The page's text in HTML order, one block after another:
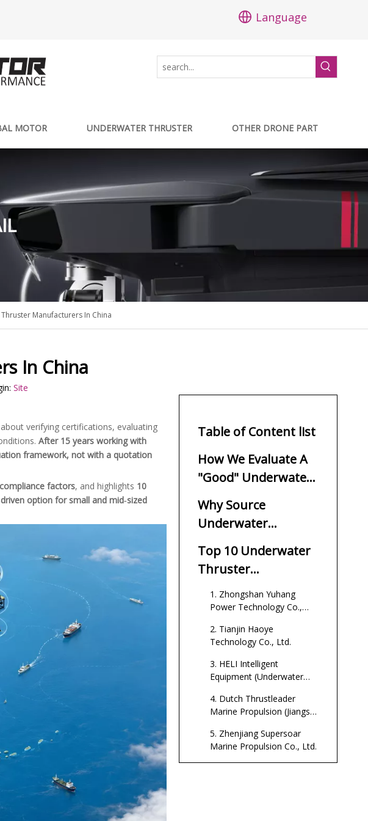
Language
MOTOR UNDERWATER THRUSTER OTHER DRONE PART
Manufacturers In China
In China
Site
verifying certifications, evaluating
After 15 years working with
framework, not with a quotation
factors, and highlights 10
option for small and mid‑sized
Table of Content list
How We Evaluate A
"Good" Underwater
Thruster Supplier
Why Source
Underwater
Thrusters From
China?
Top 10 Underwater
Thruster
Manufacturers In
China
1. Zhongshan Yuhang
Power Technology Co.,
2. Tianjin Haoye
Technology Co., Ltd.
3. HELI Intelligent
Equipment (Underwater
4. Dutch Thrustleader
Marine Propulsion (Jiangsu)
5. Zhenjiang Supersoar
Marine Propulsion Co., Ltd.